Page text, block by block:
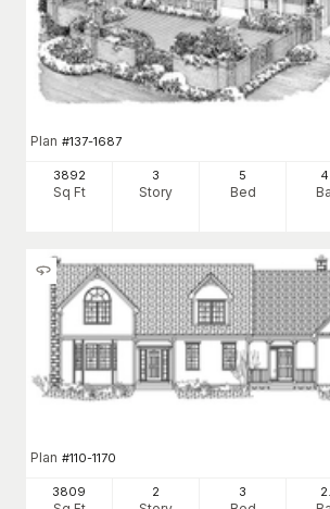
Plan #137-1687
3892
Sq Ft
3
Story
5
Bed
4
Plan #110-1170
3809 2 3 2